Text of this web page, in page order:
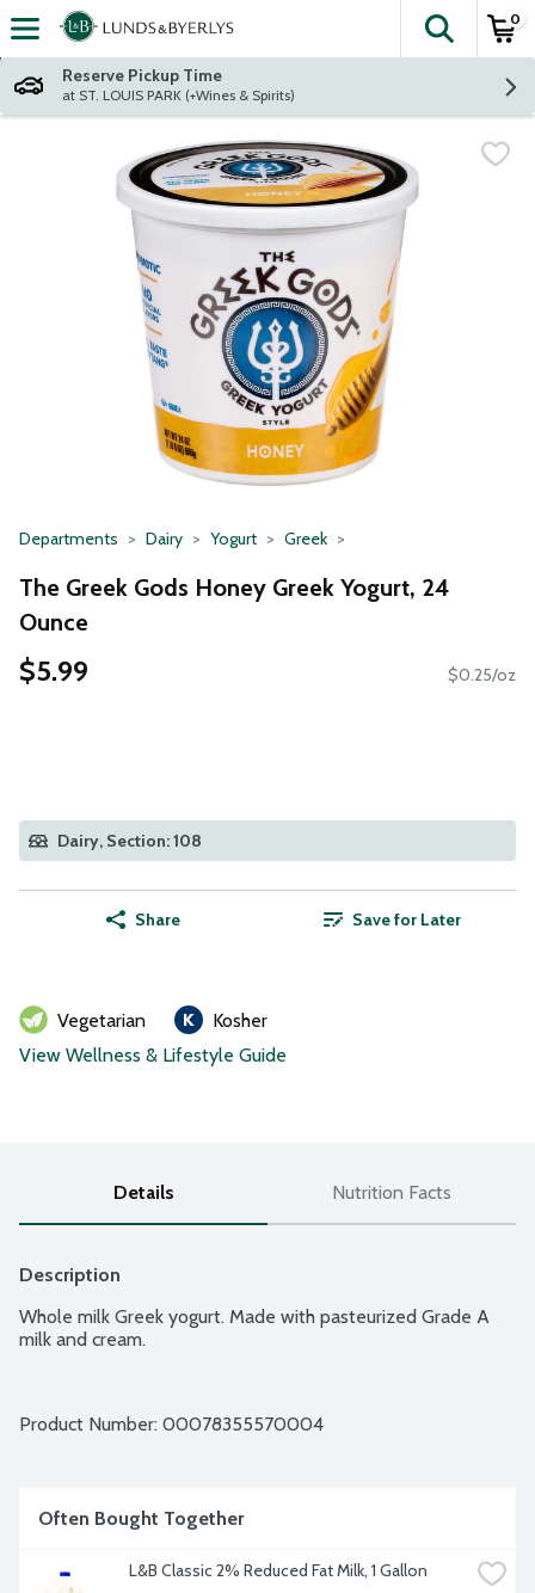
Skip header to page content
The
0
Reserve Pickup Time
at ST. LOUIS PARK (+Wines & Spirits)
Departments Dairy Yogurt Greek
The Greek Gods Honey Greek Yogurt, 24
Ounce
$5.99 $0.25/oz
Dairy, Section: 108
Share Save for Later
Vegetarian
Kosher
View Wellness & Lifestyle Guide
Details Nutrition Facts
Description
Whole milk Greek yogurt. Made with pasteurized Grade A
milk and cream.
Product Number: 00078355570004
Often Bought Together
L&B Classic 2% Reduced Fat Milk, 1 Gallon